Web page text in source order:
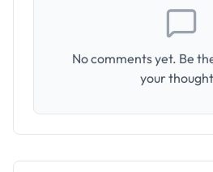
No comments yet. Be
your